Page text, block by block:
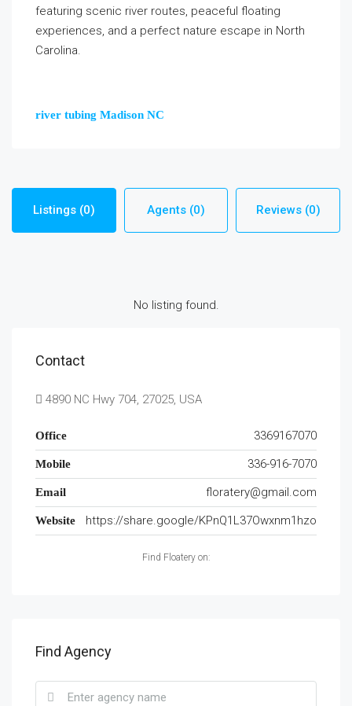
featuring scenic river routes, peaceful floating
experiences, and a perfect nature escape in North
Carolina.
river tubing Madison NC
Listings (0) Agents (0) Reviews (0)
No listing found.
Contact
4890 NC Hwy 704, 27025, USA
Office 3369167070
Mobile 336-916-7070
Email floratery@gmail.com
Website https://share.google/KPnQ1L37Owxnm1hzo
Find Floatery on:
Find Agency